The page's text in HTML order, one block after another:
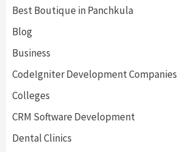
Best Boutique in Panchkula
Blog
Business
CodeIgniter Development Companies
Colleges
CRM Software Development
Dental Clinics